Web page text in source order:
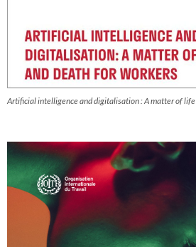
Artificial intelligence and digitalisation : A matter of